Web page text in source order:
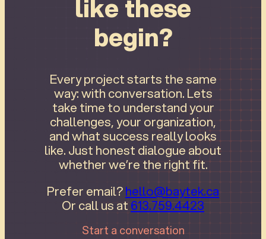
like these
begin?
Every project starts the same
way: with conversation. Lets
take time to understand your
challenges, your organization,
and what success really looks
like. Just honest dialogue about
whether we’re the right fit.
Prefer email?hello@baytek.ca
Or call us at 613.759.4423
Start a conversation